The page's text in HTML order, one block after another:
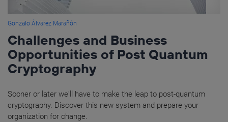
Gonzalo Álvarez Marañón
Challenges and Business
Opportunities of Post Quantum
Cryptography
Sooner or later we'll have to make the leap to post-quantum
cryptography. Discover this new system and prepare your
organization for change.